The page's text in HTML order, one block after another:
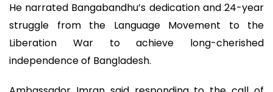
He narrated Bangabandhu’s dedication and 24-year
struggle from the Language Movement to the
Liberation War to achieve long-cherished
independence of Bangladesh.